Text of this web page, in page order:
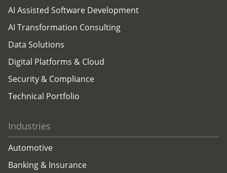
AI Assisted Software Development
AI Transformation Consulting
Data Solutions
Digital Platforms & Cloud
Security & Compliance
Technical Portfolio
Industries
Automotive
Banking & Insurance